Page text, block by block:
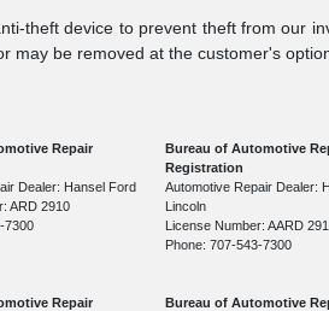
theft device to prevent theft from our
may be removed at the customer's
Repair
Dealer: Hansel Ford
ARD 2910
7300
Bureau of Automotive
Registration
Automotive Repair Dealer:
Lincoln
License Number: AARD
Phone: 707-543-7300
Repair Bureau of Automotive